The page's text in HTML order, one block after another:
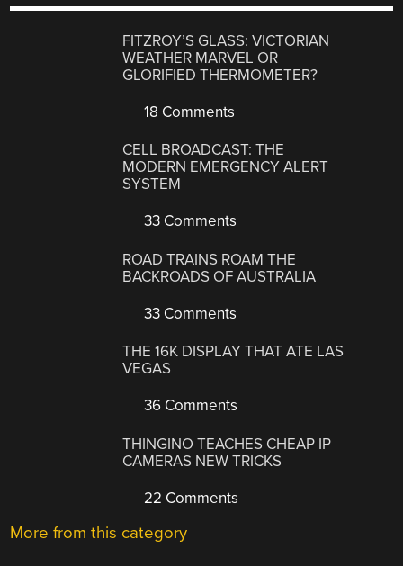
FITZROY’S GLASS: VICTORIAN
WEATHER MARVEL OR
GLORIFIED THERMOMETER?
18 Comments
CELL BROADCAST: THE
MODERN EMERGENCY ALERT
SYSTEM
33 Comments
ROAD TRAINS ROAM THE
BACKROADS OF AUSTRALIA
33 Comments
THE 16K DISPLAY THAT ATE LAS
VEGAS
36 Comments
THINGINO TEACHES CHEAP IP
CAMERAS NEW TRICKS
22 Comments
More from this category